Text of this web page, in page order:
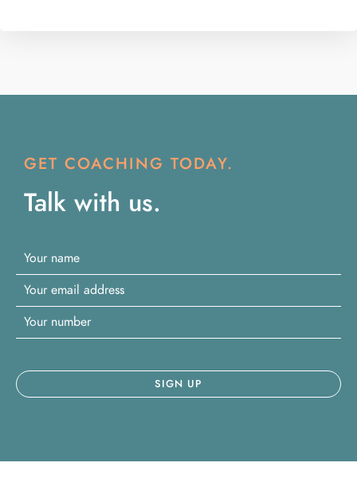
GET COACHING TODAY.
Talk with us.